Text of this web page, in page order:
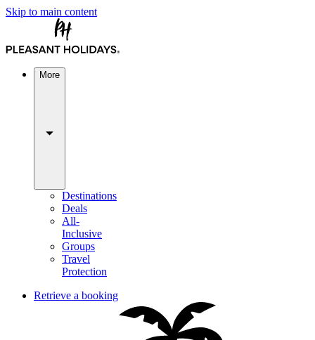
Skip to main content
More
Destinations
Deals
All-
Inclusive
Groups
Travel
Protection
Retrieve a booking